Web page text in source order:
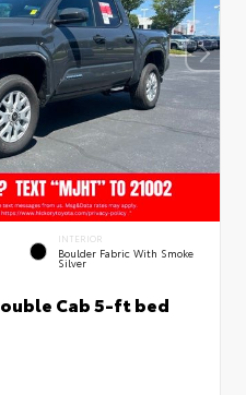
INTERIOR
Boulder Fabric With Smoke
Silver
Cab 5-ft bed